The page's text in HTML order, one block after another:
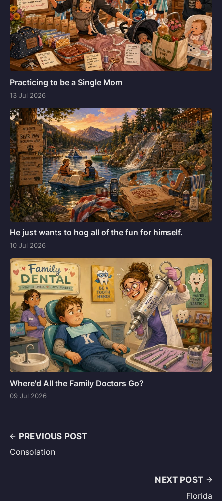
Practicing to be a Single Mom
13 Jul 2026
He just wants to hog all of the fun for himself.
10 Jul 2026
Where'd All the Family Doctors Go?
09 Jul 2026
PREVIOUS POST
Consolation
NEXT POST
Florida